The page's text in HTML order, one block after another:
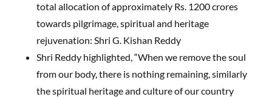
total allocation of approximately Rs. 1200 crores
towards pilgrimage, spiritual and heritage
rejuvenation: Shri G. Kishan Reddy
Shri Reddy highlighted, “When we remove the soul
from our body, there is nothing remaining, similarly
the spiritual heritage and culture of our country